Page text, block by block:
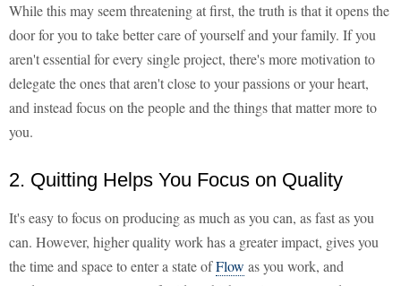
While this may seem threatening at first, the truth is that it opens the
door for you to take better care of yourself and your family. If you
aren't essential for every single project, there's more motivation to
delegate the ones that aren't close to your passions or your heart,
and instead focus on the people and the things that matter more to
you.
2. Quitting Helps You Focus on Quality
It's easy to focus on producing as much as you can, as fast as you
can. However, higher quality work has a greater impact, gives you
the time and space to enter a state ofFlow as you work, and